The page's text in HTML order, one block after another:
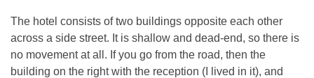
The hotel consists of two buildings opposite each other
across a side street. It is shallow and dead-end, so there is
no movement at all. If you go from the road, then the
building on the right with the reception (I lived in it), and